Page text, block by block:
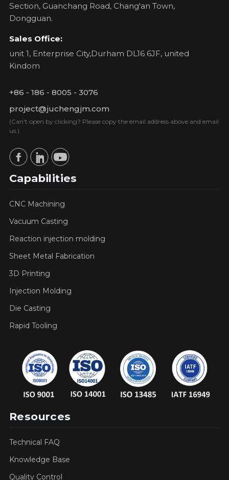
Section, Guanchang Road, Chang'an Town,
Dongguan.
Sales Office:
unit 1, Enterprise City,Durham DL16 6JF, united
Kindom
+86 - 186 - 8005 - 3076
project@juchengjm.com
(Can't open by clicking? Please copy the email address above and email
us.)
Capabilities
CNC Machining
Vacuum Casting
Reaction injection molding
Sheet Metal Fabrication
3D Printing
Injection Molding
Die Casting
Rapid Tooling
Resources
Technical FAQ
Knowledge Base
Quality Control